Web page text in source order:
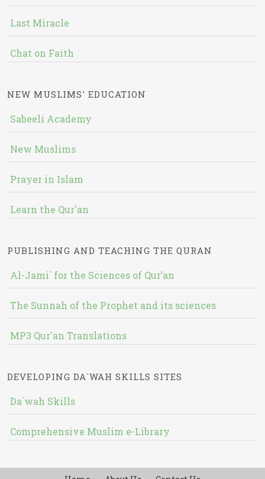
Last Miracle
Chat on Faith
NEW MUSLIMS' EDUCATION
Sabeeli Academy
New Muslims
Prayer in Islam
Learn the Qur'an
PUBLISHING AND TEACHING THE QURAN
Al-Jami` for the Sciences of Qur’an
The Sunnah of the Prophet and its sciences
MP3 Qur'an Translations
DEVELOPING DA`WAH SKILLS SITES
Da`wah Skills
Comprehensive Muslim e-Library